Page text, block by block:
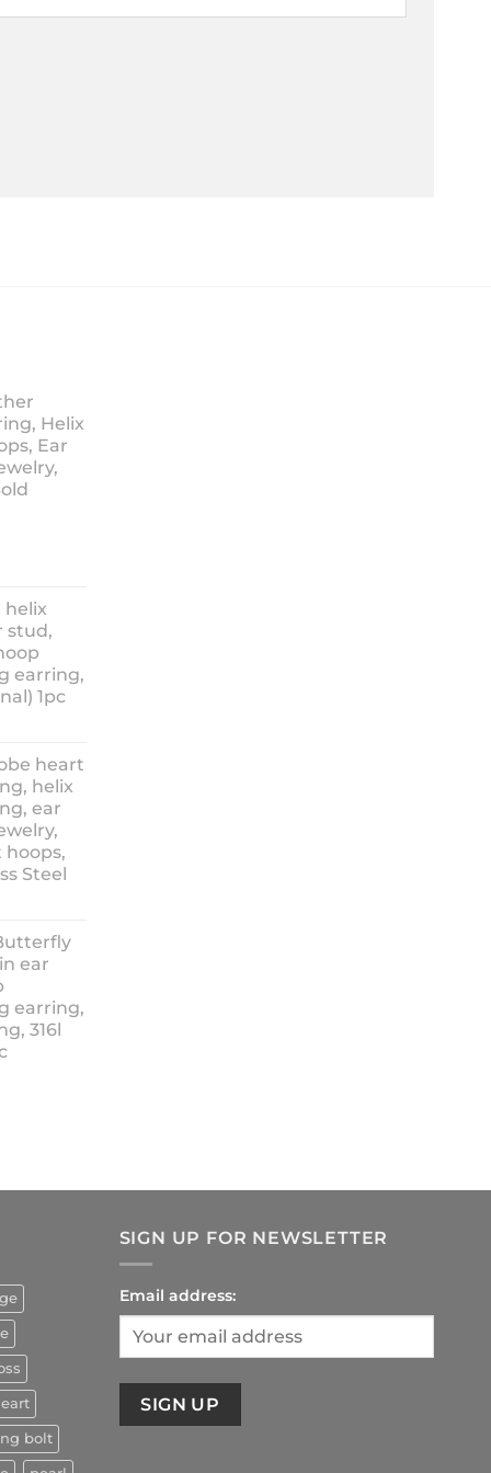
Helix
Ear
helix
stud,
earring,
1pc
heart
helix
ear
hoops,
Steel
ear
earring,
316l
bolt
SIGN UP FOR NEWSLETTER
Email address: